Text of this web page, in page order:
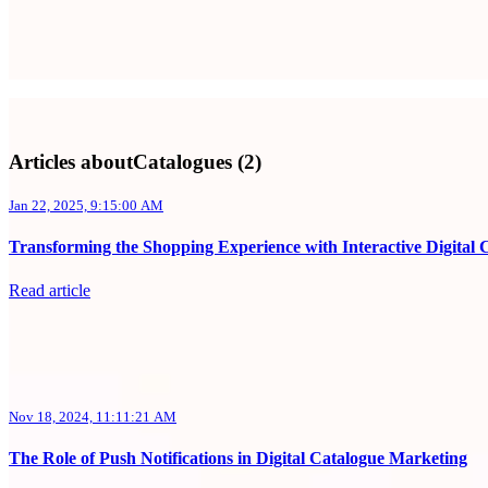
Articles aboutCatalogues (2)
Jan 22, 2025, 9:15:00 AM
Transforming the Shopping Experience with Interactive Digital
Read article
Nov 18, 2024, 11:11:21 AM
The Role of Push Notifications in Digital Catalogue Marketing